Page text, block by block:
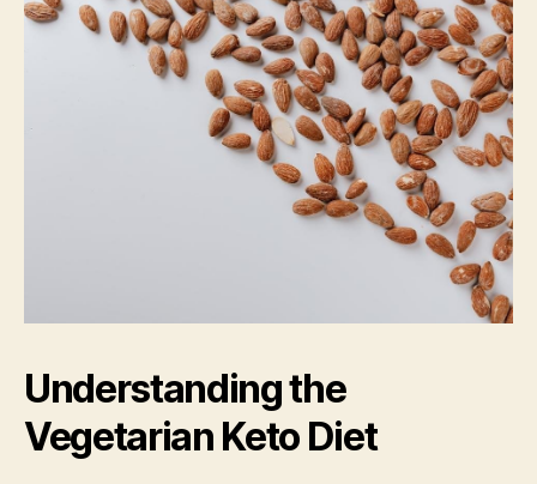
Understanding the
Vegetarian Keto Diet